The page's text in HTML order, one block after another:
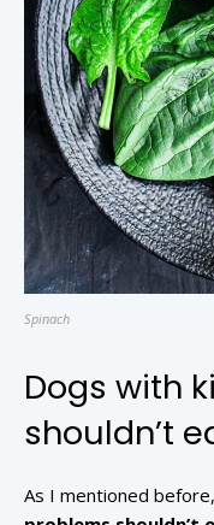
Spinach
Dogs with
shouldn’t
As I mentioned before,